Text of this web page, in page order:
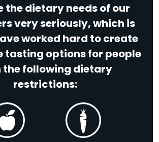
the dietary needs of our
very seriously, which is
worked hard to create
tasting options for people
following dietary
restrictions: